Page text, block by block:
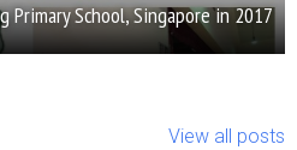
Primary School, Singapore in 2017
View all posts